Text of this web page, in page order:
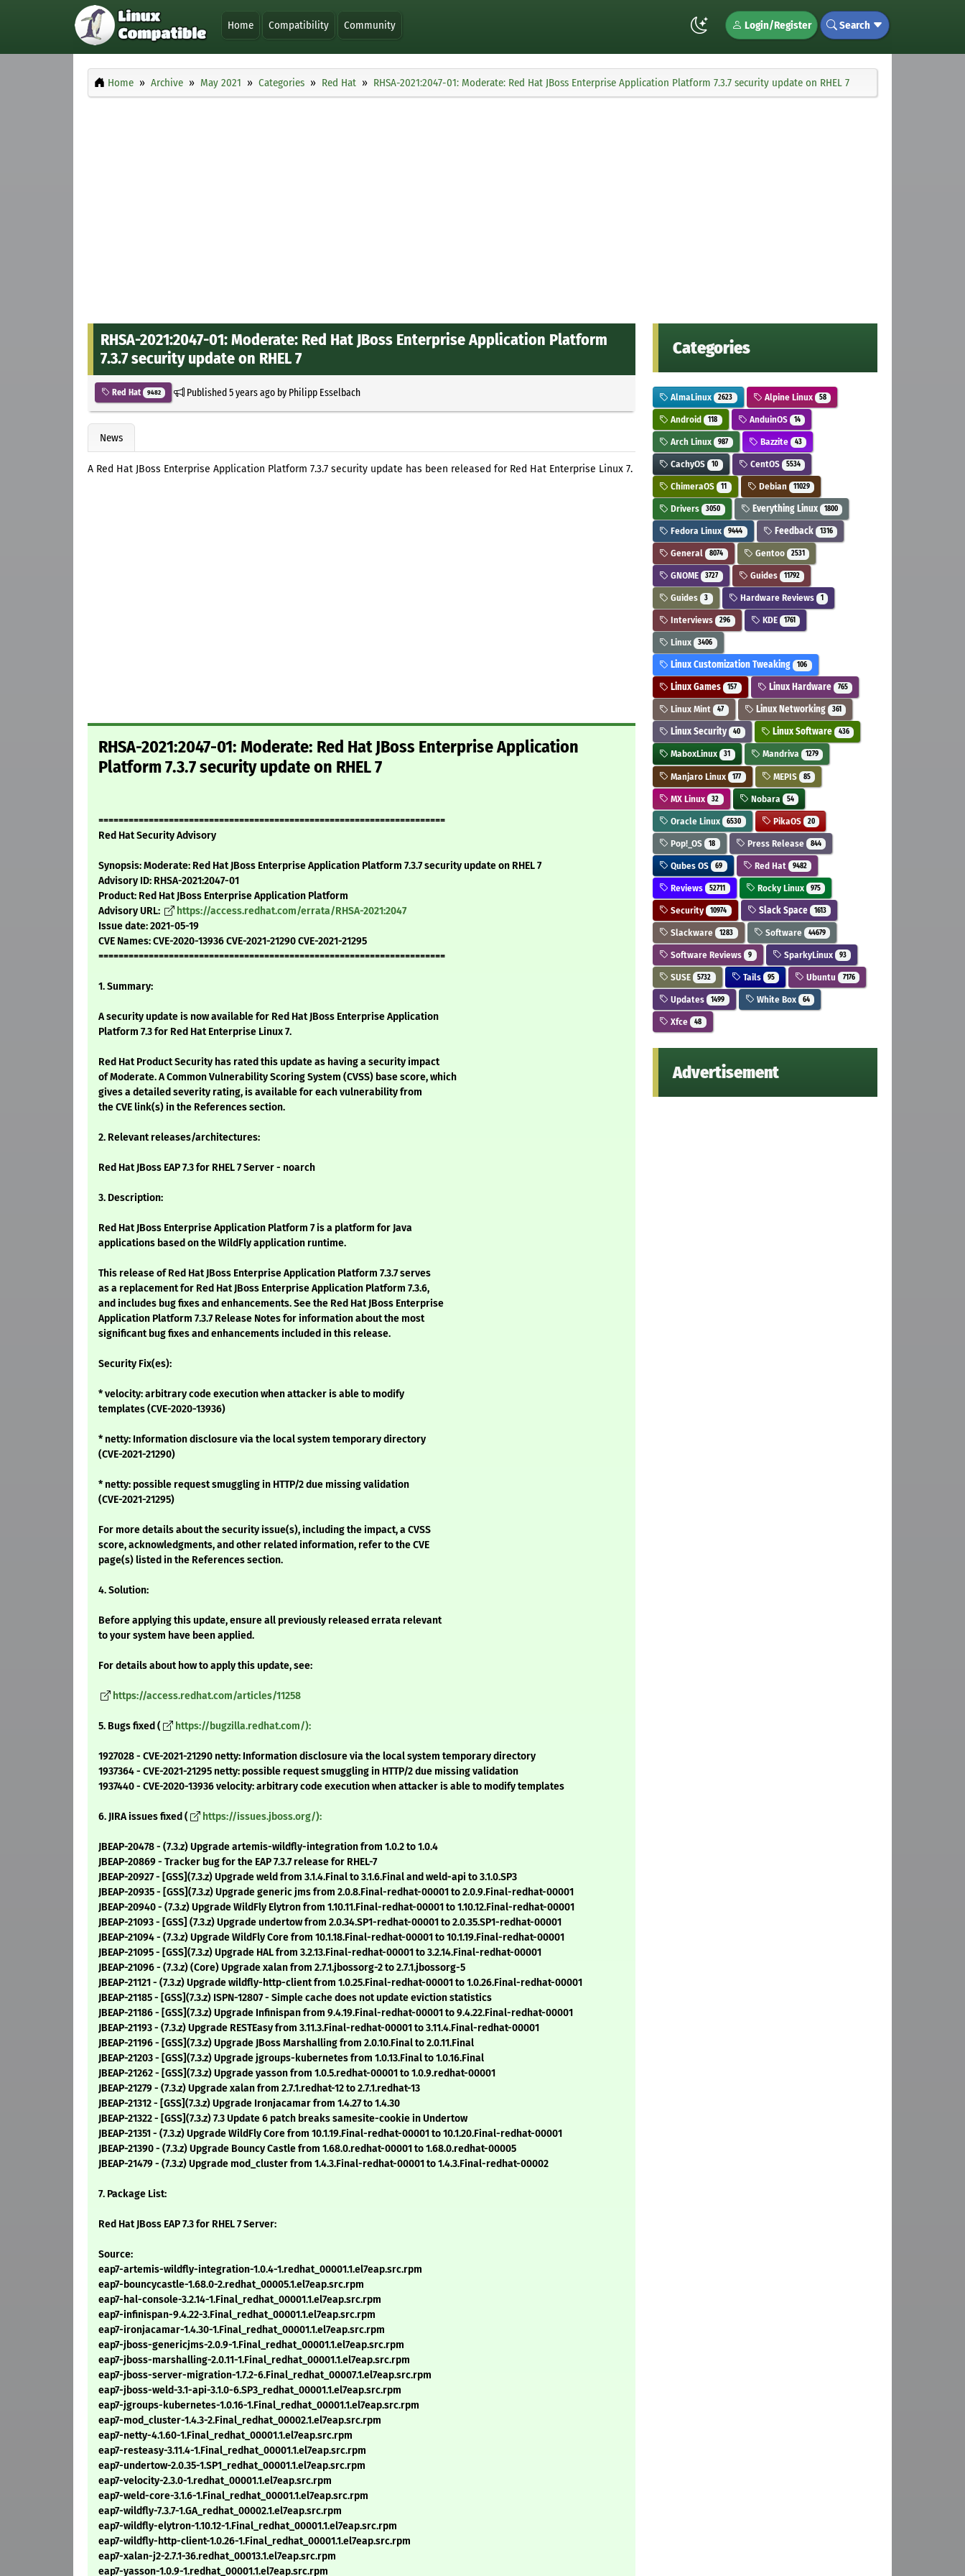
Home Compatibility Community Login/Register Search
Home Archive May 2021 Categories Red Hat RHSA-2021:2047-01: Moderate: Red Hat JBoss Enterprise Application Platform 7.3.7 security update on RHEL 7
RHSA-2021:2047-01: Moderate: Red Hat JBoss Enterprise Application Platform
7.3.7 security update on RHEL 7
Red Hat 9482 Published5 years agoby Philipp Esselbach
News
A Red Hat JBoss Enterprise Application Platform 7.3.7 security update has been released for Red Hat Enterprise Linux 7.
RHSA-2021:2047-01: Moderate: Red Hat JBoss Enterprise Application
Platform 7.3.7 security update on RHEL 7
=====================================================================
Red Hat Security Advisory
Synopsis: Moderate: Red Hat JBoss Enterprise Application Platform 7.3.7 security update on RHEL 7
Advisory ID: RHSA-2021:2047-01
Product: Red Hat JBoss Enterprise Application Platform
Advisory URL:
https://access.redhat.com/errata/RHSA-2021:2047
Issue date: 2021-05-19
CVE Names: CVE-2020-13936 CVE-2021-21290 CVE-2021-21295
=====================================================================
1. Summary:
A security update is now available for Red Hat JBoss Enterprise Application
Platform 7.3 for Red Hat Enterprise Linux 7.
Red Hat Product Security has rated this update as having a security impact
of Moderate. A Common Vulnerability Scoring System (CVSS) base score, which
gives a detailed severity rating, is available for each vulnerability from
the CVE link(s) in the References section.
2. Relevant releases/architectures:
Red Hat JBoss EAP 7.3 for RHEL 7 Server - noarch
3. Description:
Red Hat JBoss Enterprise Application Platform 7 is a platform for Java
applications based on the WildFly application runtime.
This release of Red Hat JBoss Enterprise Application Platform 7.3.7 serves
as a replacement for Red Hat JBoss Enterprise Application Platform 7.3.6,
and includes bug fixes and enhancements. See the Red Hat JBoss Enterprise
Application Platform 7.3.7 Release Notes for information about the most
significant bug fixes and enhancements included in this release.
Security Fix(es):
* velocity: arbitrary code execution when attacker is able to modify
templates (CVE-2020-13936)
* netty: Information disclosure via the local system temporary directory
(CVE-2021-21290)
* netty: possible request smuggling in HTTP/2 due missing validation
(CVE-2021-21295)
For more details about the security issue(s), including the impact, a CVSS
score, acknowledgments, and other related information, refer to the CVE
page(s) listed in the References section.
4. Solution:
Before applying this update, ensure all previously released errata relevant
to your system have been applied.
For details about how to apply this update, see:
https://access.redhat.com/articles/11258
5. Bugs fixed ( https://bugzilla.redhat.com/):
1927028 - CVE-2021-21290 netty: Information disclosure via the local system temporary directory
1937364 - CVE-2021-21295 netty: possible request smuggling in HTTP/2 due missing validation
1937440 - CVE-2020-13936 velocity: arbitrary code execution when attacker is able to modify templates
6. JIRA issues fixed ( https://issues.jboss.org/):
JBEAP-20478 - (7.3.z) Upgrade artemis-wildfly-integration from 1.0.2 to 1.0.4
JBEAP-20869 - Tracker bug for the EAP 7.3.7 release for RHEL-7
JBEAP-20927 - [GSS](7.3.z) Upgrade weld from 3.1.4.Final to 3.1.6.Final and weld-api to 3.1.0.SP3
JBEAP-20935 - [GSS](7.3.z) Upgrade generic jms from 2.0.8.Final-redhat-00001 to 2.0.9.Final-redhat-00001
JBEAP-20940 - (7.3.z) Upgrade WildFly Elytron from 1.10.11.Final-redhat-00001 to 1.10.12.Final-redhat-00001
JBEAP-21093 - [GSS] (7.3.z) Upgrade undertow from 2.0.34.SP1-redhat-00001 to 2.0.35.SP1-redhat-00001
JBEAP-21094 - (7.3.z) Upgrade WildFly Core from 10.1.18.Final-redhat-00001 to 10.1.19.Final-redhat-00001
JBEAP-21095 - [GSS](7.3.z) Upgrade HAL from 3.2.13.Final-redhat-00001 to 3.2.14.Final-redhat-00001
JBEAP-21096 - (7.3.z) (Core) Upgrade xalan from 2.7.1.jbossorg-2 to 2.7.1.jbossorg-5
JBEAP-21121 - (7.3.z) Upgrade wildfly-http-client from 1.0.25.Final-redhat-00001 to 1.0.26.Final-redhat-00001
JBEAP-21185 - [GSS](7.3.z) ISPN-12807 - Simple cache does not update eviction statistics
JBEAP-21186 - [GSS](7.3.z) Upgrade Infinispan from 9.4.19.Final-redhat-00001 to 9.4.22.Final-redhat-00001
JBEAP-21193 - (7.3.z) Upgrade RESTEasy from 3.11.3.Final-redhat-00001 to 3.11.4.Final-redhat-00001
JBEAP-21196 - [GSS](7.3.z) Upgrade JBoss Marshalling from 2.0.10.Final to 2.0.11.Final
JBEAP-21203 - [GSS](7.3.z) Upgrade jgroups-kubernetes from 1.0.13.Final to 1.0.16.Final
JBEAP-21262 - [GSS](7.3.z) Upgrade yasson from 1.0.5.redhat-00001 to 1.0.9.redhat-00001
JBEAP-21279 - (7.3.z) Upgrade xalan from 2.7.1.redhat-12 to 2.7.1.redhat-13
JBEAP-21312 - [GSS](7.3.z) Upgrade Ironjacamar from 1.4.27 to 1.4.30
JBEAP-21322 - [GSS](7.3.z) 7.3 Update 6 patch breaks samesite-cookie in Undertow
JBEAP-21351 - (7.3.z) Upgrade WildFly Core from 10.1.19.Final-redhat-00001 to 10.1.20.Final-redhat-00001
JBEAP-21390 - (7.3.z) Upgrade Bouncy Castle from 1.68.0.redhat-00001 to 1.68.0.redhat-00005
JBEAP-21479 - (7.3.z) Upgrade mod_cluster from 1.4.3.Final-redhat-00001 to 1.4.3.Final-redhat-00002
7. Package List:
Red Hat JBoss EAP 7.3 for RHEL 7 Server:
Source:
eap7-artemis-wildfly-integration-1.0.4-1.redhat_00001.1.el7eap.src.rpm
eap7-bouncycastle-1.68.0-2.redhat_00005.1.el7eap.src.rpm
eap7-hal-console-3.2.14-1.Final_redhat_00001.1.el7eap.src.rpm
eap7-infinispan-9.4.22-3.Final_redhat_00001.1.el7eap.src.rpm
eap7-ironjacamar-1.4.30-1.Final_redhat_00001.1.el7eap.src.rpm
eap7-jboss-genericjms-2.0.9-1.Final_redhat_00001.1.el7eap.src.rpm
eap7-jboss-marshalling-2.0.11-1.Final_redhat_00001.1.el7eap.src.rpm
eap7-jboss-server-migration-1.7.2-6.Final_redhat_00007.1.el7eap.src.rpm
eap7-jboss-weld-3.1-api-3.1.0-6.SP3_redhat_00001.1.el7eap.src.rpm
eap7-jgroups-kubernetes-1.0.16-1.Final_redhat_00001.1.el7eap.src.rpm
eap7-mod_cluster-1.4.3-2.Final_redhat_00002.1.el7eap.src.rpm
eap7-netty-4.1.60-1.Final_redhat_00001.1.el7eap.src.rpm
eap7-resteasy-3.11.4-1.Final_redhat_00001.1.el7eap.src.rpm
eap7-undertow-2.0.35-1.SP1_redhat_00001.1.el7eap.src.rpm
eap7-velocity-2.3.0-1.redhat_00001.1.el7eap.src.rpm
eap7-weld-core-3.1.6-1.Final_redhat_00001.1.el7eap.src.rpm
eap7-wildfly-7.3.7-1.GA_redhat_00002.1.el7eap.src.rpm
eap7-wildfly-elytron-1.10.12-1.Final_redhat_00001.1.el7eap.src.rpm
eap7-wildfly-http-client-1.0.26-1.Final_redhat_00001.1.el7eap.src.rpm
eap7-xalan-j2-2.7.1-36.redhat_00013.1.el7eap.src.rpm
eap7-yasson-1.0.9-1.redhat_00001.1.el7eap.src.rpm
Categories
AlmaLinux 2623 Alpine Linux 58
Android 118 AnduinOS 14
Arch Linux 987 Bazzite 43
CachyOS 10 CentOS 5534
ChimeraOS 11 Debian 11029
Drivers 3050 Everything Linux 1800
Fedora Linux 9444 Feedback 1316
General 8074 Gentoo 2531
GNOME 3727 Guides 11792
Guides 3 Hardware Reviews 1
Interviews 296 KDE 1761
Linux 3406
Linux Customization Tweaking 106
Linux Games 157 Linux Hardware 765
Linux Mint 47 Linux Networking 361
Linux Security 40 Linux Software 436
MaboxLinux 31 Mandriva 1279
Manjaro Linux 177 MEPIS 85
MX Linux 32 Nobara 54
Oracle Linux 6530 PikaOS 20
Pop!_OS 18 Press Release 844
Qubes OS 69 Red Hat 9482
Reviews 52711 Rocky Linux 975
Security 10974 Slack Space 1613
Slackware 1283 Software 44679
Software Reviews 9 SparkyLinux 93
SUSE 5732 Tails 95 Ubuntu 7176
Updates 1499 White Box 64
Xfce 48
Advertisement